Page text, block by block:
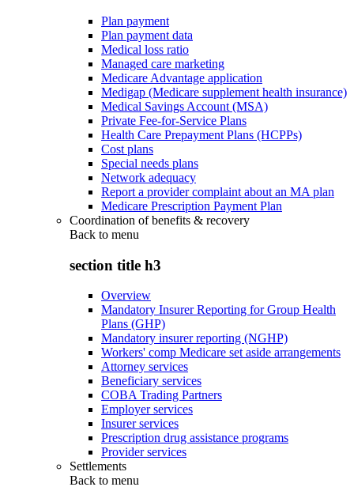
Plan payment
Plan payment data
Medical loss ratio
Managed care marketing
Medicare Advantage application
Medigap (Medicare supplement health insurance)
Medical Savings Account (MSA)
Private Fee-for-Service Plans
Health Care Prepayment Plans (HCPPs)
Cost plans
Special needs plans
Network adequacy
Report a provider complaint about an MA plan
Medicare Prescription Payment Plan
Coordination of benefits & recovery
Back to menu
section title h3
Overview
Mandatory Insurer Reporting for Group Health
Plans (GHP)
Mandatory insurer reporting (NGHP)
Workers' comp Medicare set aside arrangements
Attorney services
Beneficiary services
COBA Trading Partners
Employer services
Insurer services
Prescription drug assistance programs
Provider services
Settlements
Back to menu